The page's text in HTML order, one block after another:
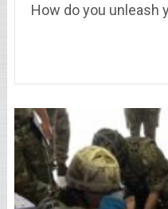
How do you unleash